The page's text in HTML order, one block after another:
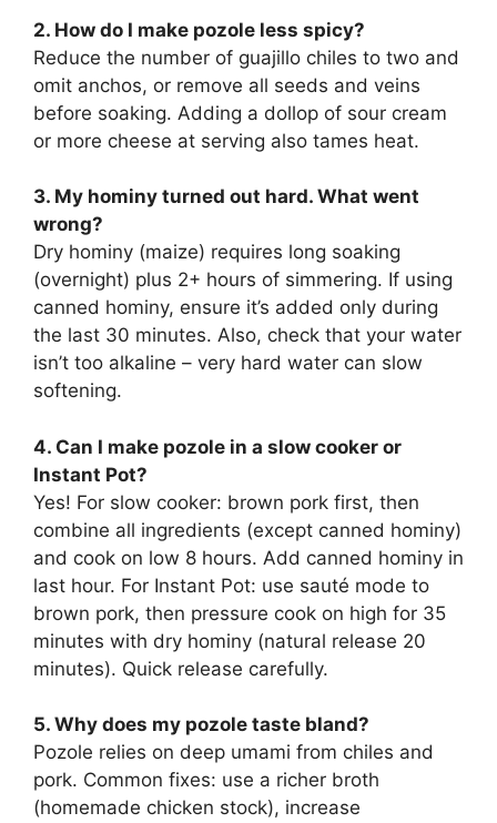
2. How do I make pozole less spicy?
Reduce the number of guajillo chiles to two and
omit anchos, or remove all seeds and veins
before soaking. Adding a dollop of sour cream
or more cheese at serving also tames heat.
3. My hominy turned out hard. What went
wrong?
Dry hominy (maize) requires long soaking
(overnight) plus 2+ hours of simmering. If using
canned hominy, ensure it’s added only during
the last 30 minutes. Also, check that your water
isn’t too alkaline – very hard water can slow
softening.
4. Can I make pozole in a slow cooker or
Instant Pot?
Yes! For slow cooker: brown pork first, then
combine all ingredients (except canned hominy)
and cook on low 8 hours. Add canned hominy in
last hour. For Instant Pot: use sauté mode to
brown pork, then pressure cook on high for 35
minutes with dry hominy (natural release 20
minutes). Quick release carefully.
5. Why does my pozole taste bland?
Pozole relies on deep umami from chiles and
pork. Common fixes: use a richer broth
(homemade chicken stock), increase